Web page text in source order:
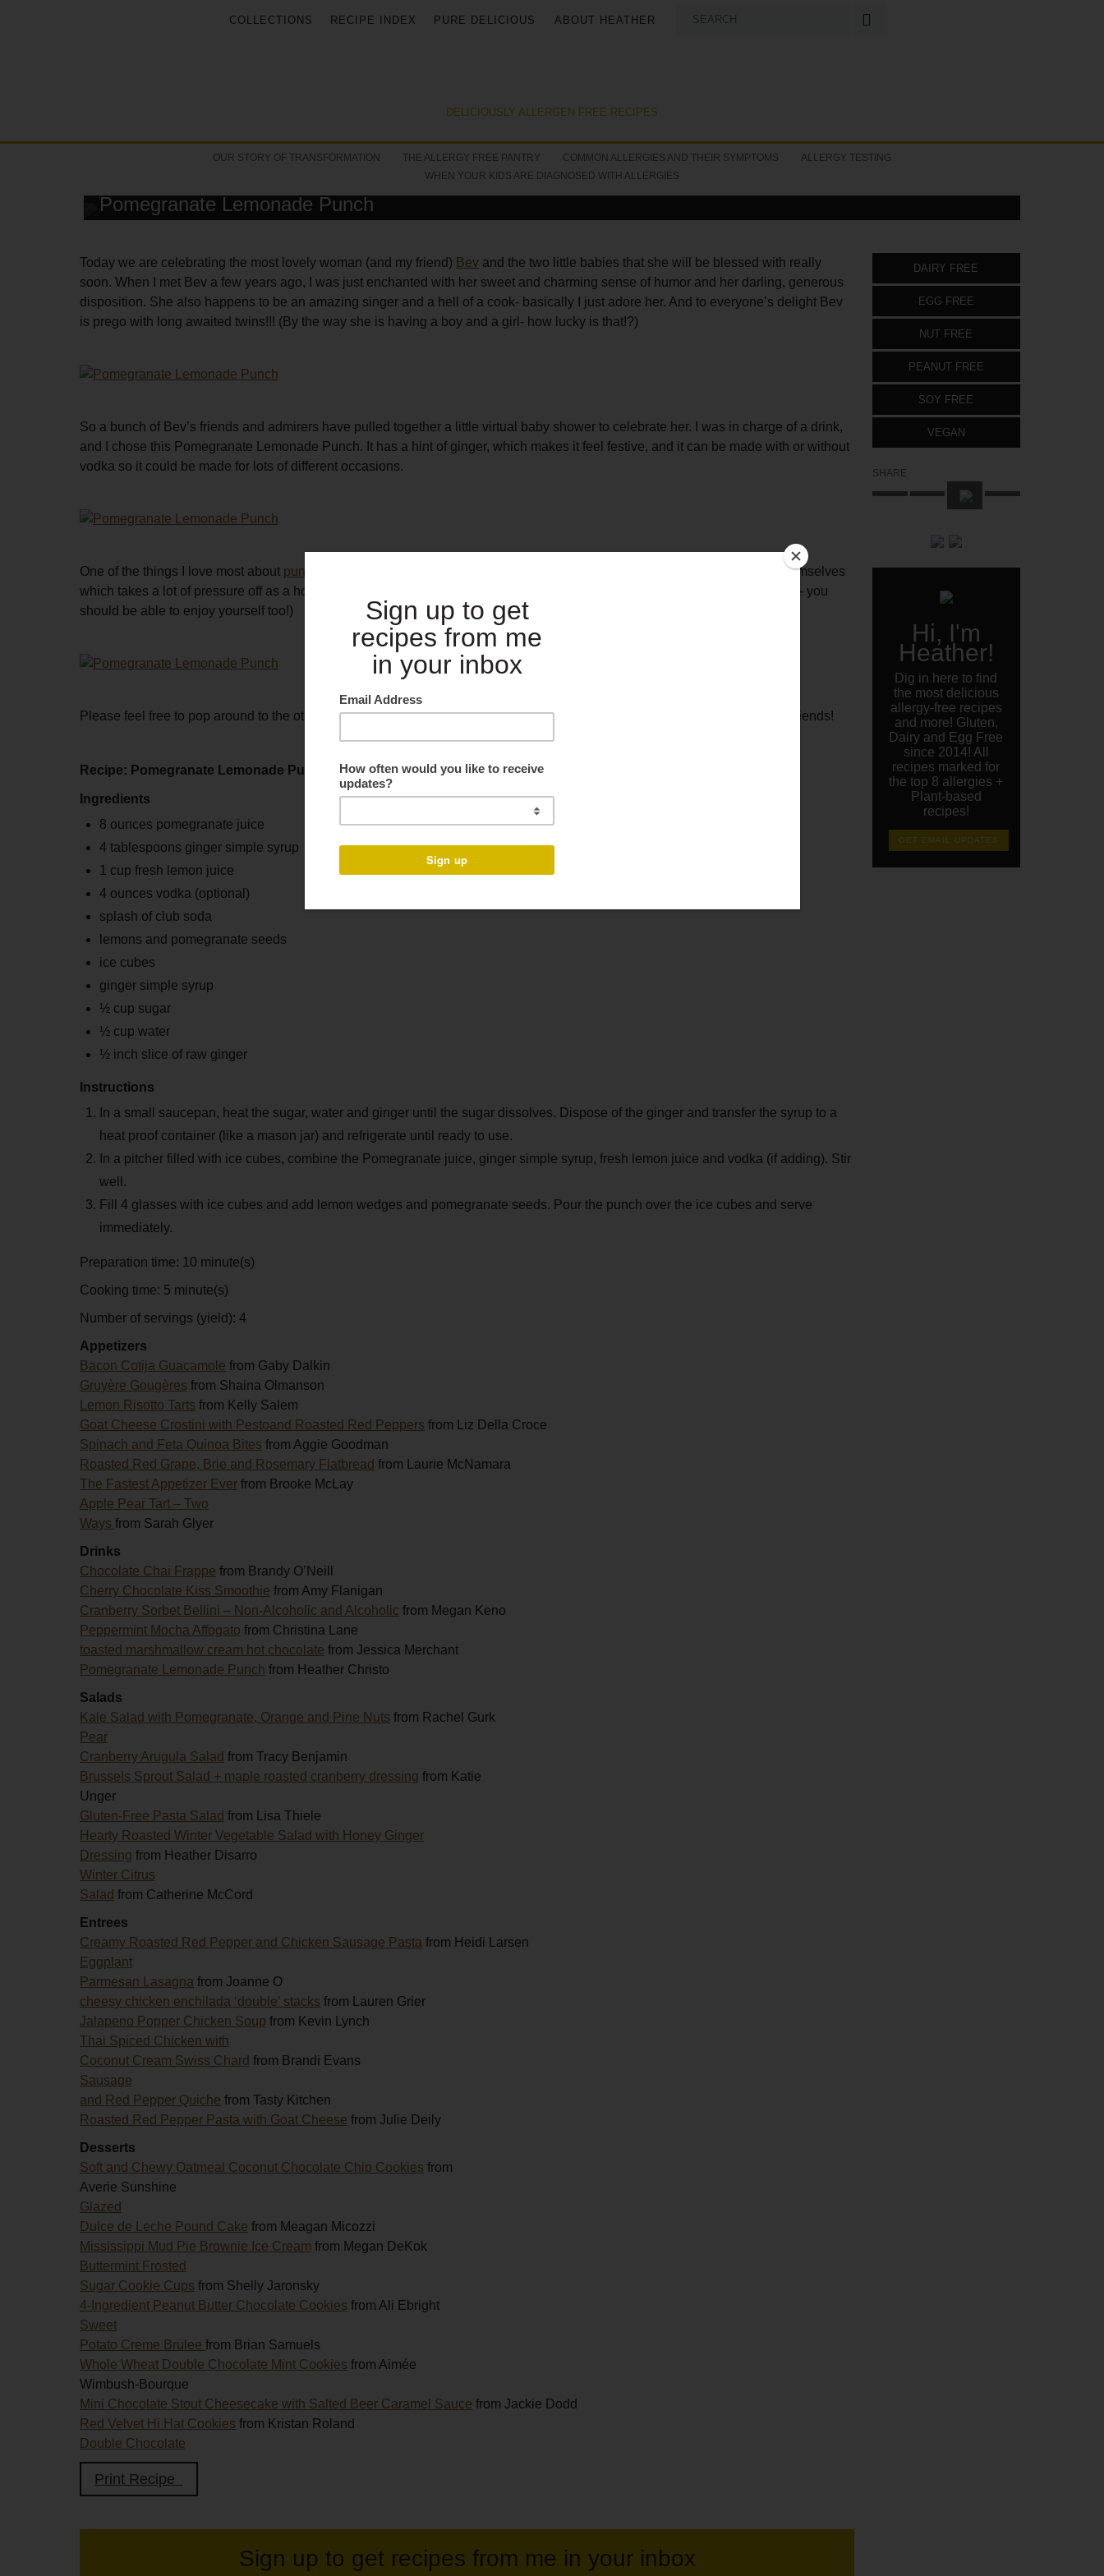
COLLECTIONS RECIPE INDEX PURE DELICIOUS ABOUT HEATHER
DELICIOUSLY ALLERGEN FREE RECIPES
OUR STORY OF TRANSFORMATION THE ALLERGY FREE PANTRY COMMON ALLERGIES AND THEIR SYMPTOMS
ALLERGY TESTING
WHEN YOUR KIDS ARE DIAGNOSED WITH ALLERGIES
Pomegranate Lemonade Punch
Today we are celebrating the most lovely woman (and my friend) Bev and the two little babies that she will be blessed with really
soon. When I met Bev a few years ago, I was just enchanted with her sweet and charming sense of humor and her darling, generous
disposition. She also happens to be an amazing singer and a hell of a cook- basically I just adore her. And to everyone’s delight Bev
is prego with long awaited twins!!! (By the way she is having a boy and a girl- how lucky is that!?)
So a bunch of Bev’s friends and admirers have pulled together a little virtual baby shower to celebrate her. I was in charge of a drink,
and I chose this Pomegranate Lemonade Punch. It has a hint of ginger, which makes it feel festive, and it can be made with or without
vodka so it could be made for lots of different occasions.
One of the things I love most about punches
is that you can mix up a batch ahead of time and then your guests can serve themselves
which takes a lot of pressure off as a host. (I always subscribe to making the event as easy for you as possible in the moment- you
should be able to enjoy yourself too!)
Please feel free to pop around to the other links included below and check out the other wonderful contributions from Bev’s friends!
Recipe: Pomegranate Lemonade Punch
Ingredients
8 ounces pomegranate juice
4 tablespoons ginger simple syrup
1 cup fresh lemon juice
4 ounces vodka (optional)
splash of club soda
lemons and pomegranate seeds
ice cubes
ginger simple syrup
½ cup sugar
½ cup water
½ inch slice of raw ginger
Instructions
In a small saucepan, heat the sugar, water and ginger until the sugar dissolves. Dispose of the ginger and transfer the syrup to a
heat proof container (like a mason jar) and refrigerate until ready to use.
In a pitcher filled with ice cubes, combine the Pomegranate juice, ginger simple syrup, fresh lemon juice and vodka (if adding). Stir
well.
Fill 4 glasses with ice cubes and add lemon wedges and pomegranate seeds. Pour the punch over the ice cubes and serve
immediately.
Preparation time: 10 minute(s)
Cooking time: 5 minute(s)
Number of servings (yield): 4
Appetizers
Bacon Cotija Guacamole from Gaby Dalkin
Gruyère Gougères from Shaina Olmanson
Lemon Risotto Tarts from Kelly Salem
Goat Cheese Crostini with Pestoand Roasted Red Peppers from Liz Della Croce
Spinach and Feta Quinoa Bites from Aggie Goodman
Roasted Red Grape, Brie and Rosemary Flatbread from Laurie McNamara
The Fastest Appetizer Ever from Brooke McLay
Apple Pear Tart – Two
Ways from Sarah Glyer
Drinks
Chocolate Chai Frappe from Brandy O’Neill
Cherry Chocolate Kiss Smoothie from Amy Flanigan
Cranberry Sorbet Bellini – Non-Alcoholic and Alcoholic from Megan Keno
Peppermint Mocha Affogato from Christina Lane
toasted marshmallow cream hot chocolate from Jessica Merchant
Pomegranate Lemonade Punch from Heather Christo
Salads
Kale Salad with Pomegranate, Orange and Pine Nuts from Rachel Gurk
Pear
Cranberry Arugula Salad from Tracy Benjamin
Brussels Sprout Salad + maple roasted cranberry dressing from Katie
Unger
Gluten-Free Pasta Salad from Lisa Thiele
Hearty Roasted Winter Vegetable Salad with Honey Ginger
Dressing from Heather Disarro
Winter Citrus
Salad from Catherine McCord
Entrees
Creamy Roasted Red Pepper and Chicken Sausage Pasta from Heidi Larsen
Eggplant
Parmesan Lasagna from Joanne O
cheesy chicken enchilada ‘double’ stacks from Lauren Grier
Jalapeno Popper Chicken Soup from Kevin Lynch
Thai Spiced Chicken with
Coconut Cream Swiss Chard from Brandi Evans
Sausage
and Red Pepper Quiche from Tasty Kitchen
Roasted Red Pepper Pasta with Goat Cheese from Julie Deily
Desserts
Soft and Chewy Oatmeal Coconut Chocolate Chip Cookies from
Averie Sunshine
Glazed
Dulce de Leche Pound Cake from Meagan Micozzi
Mississippi Mud Pie Brownie Ice Cream from Megan DeKok
Buttermint Frosted
Sugar Cookie Cups from Shelly Jaronsky
4-Ingredient Peanut Butter Chocolate Cookies from Ali Ebright
Sweet
Potato Creme Brulee from Brian Samuels
Whole Wheat Double Chocolate Mint Cookies from Aimée
Wimbush-Bourque
Mini Chocolate Stout Cheesecake with Salted Beer Caramel Sauce from Jackie Dodd
Red Velvet Hi Hat Cookies from Kristan Roland
Double Chocolate
Print Recipe
Sign up to get recipes from me in your inbox
DAIRY FREE
EGG FREE
NUT FREE
PEANUT FREE
SOY FREE
VEGAN
SHARE
Hi, I'm
Heather!
Dig in here to find
the most delicious
allergy-free recipes
and more! Gluten,
Dairy and Egg Free
since 2014! All
recipes marked for
the top 8 allergies +
Plant-based
recipes!
GET EMAIL UPDATES